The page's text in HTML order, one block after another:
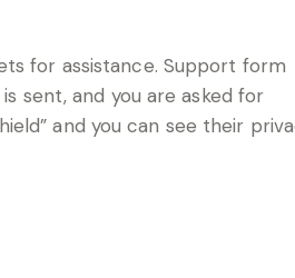
for assistance. Support form
sent, and you are asked for
and you can see their